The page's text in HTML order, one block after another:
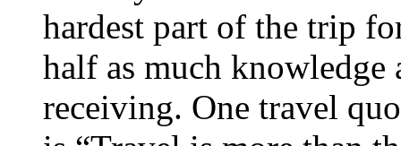
hardest part of the trip
half as much
receiving. One travel